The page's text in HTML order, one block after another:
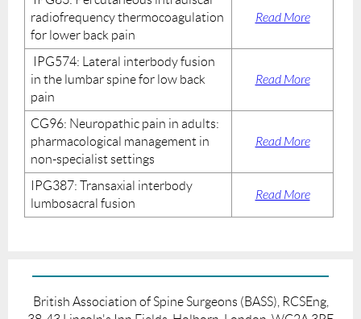
radiofrequency thermocoagulation
for lower back pain
Read More
IPG574: Lateral interbody fusion
in the lumbar spine for low back
pain
Read More
CG96: Neuropathic pain in adults:
pharmacological management in
non-specialist settings
Read More
IPG387: Transaxial interbody
lumbosacral fusion
Read More
British Association of Spine Surgeons (BASS), RCSEng,